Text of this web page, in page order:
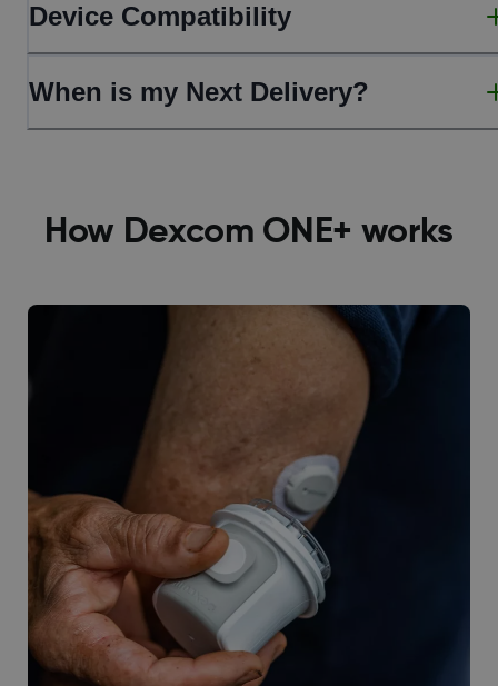
Device Compatibility
When is my Next Delivery?
How Dexcom ONE+ works